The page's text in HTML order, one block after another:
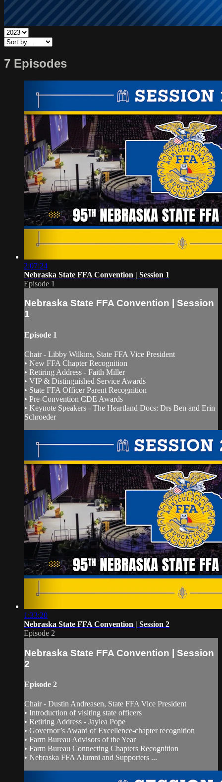
7 Episodes
2:07:24
Nebraska State FFA Convention | Session 1
Episode 1
Nebraska State FFA Convention | Session
1
Episode 1
Chair - Libby Wilkins, State FFA Vice President
• New FFA Chapter Recognition
• Retiring Address - Faith Miller
• VIP & Distinguished Service Awards
• State FFA Officer Parent Recognition
• Pre-Convention CDE Awards
• Keynote Speakers - The Heartland Docs: Drs Ben and Erin
Schroeder
1:33:20
Nebraska State FFA Convention | Session 2
Episode 2
Nebraska State FFA Convention | Session
2
Episode 2
Chair - Dustin Andreasen, State FFA Vice President
• Introduction of visiting state officers
• Retiring Address - Jaylea Pope
• Governor’s Award of Excellence-chapter recognition
• Farm Bureau Advisors of the Year
• Farm Bureau Connecting Chapters Recognition
• Nebraska FFA Alumni and Supporters ...